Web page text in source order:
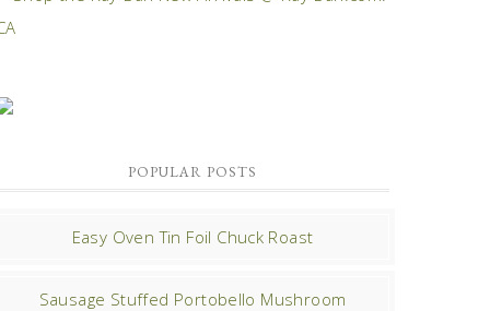
POPULAR POSTS
Easy Oven Tin Foil Chuck Roast
Sausage Stuffed Portobello Mushroom